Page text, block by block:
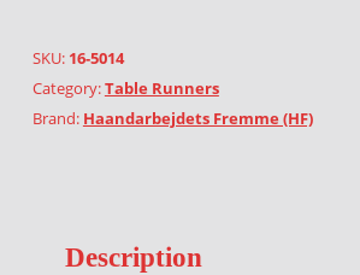
SKU: 16-5014
Category:Table Runners
Brand: Haandarbejdets Fremme (HF)
Description